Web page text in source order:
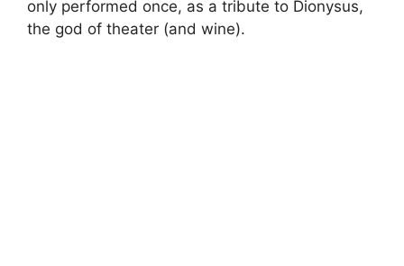
only performed once, as a tribute to Dionysus,
the god of theater (and wine).